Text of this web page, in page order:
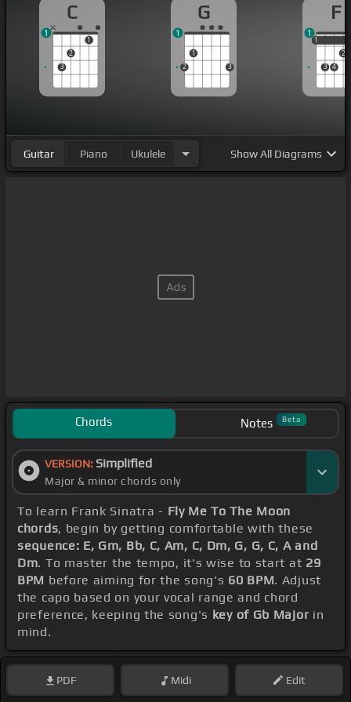
other words, please be[C]
other[F]words, I love you.
C
3
2
1
1
G
2
1
3
1
F
1
3 4
2
1
1
Guitar Piano Ukulele ShowAll Diagrams
Chords Notes Beta
VERSION: Simplified
Major & minor chords only
To learn Frank Sinatra - Fly Me To The Moon
chords, begin by getting comfortable with these
sequence: E, Gm, Bb, C, Am, C, Dm, G, G, C, A and
Dm. To master the tempo, it's wise to start at 29
BPM before aiming for the song's 60 BPM. Adjust
the capo based on your vocal range and chord
preference, keeping the song's key of Gb Major in
mind.
PDF Midi Edit